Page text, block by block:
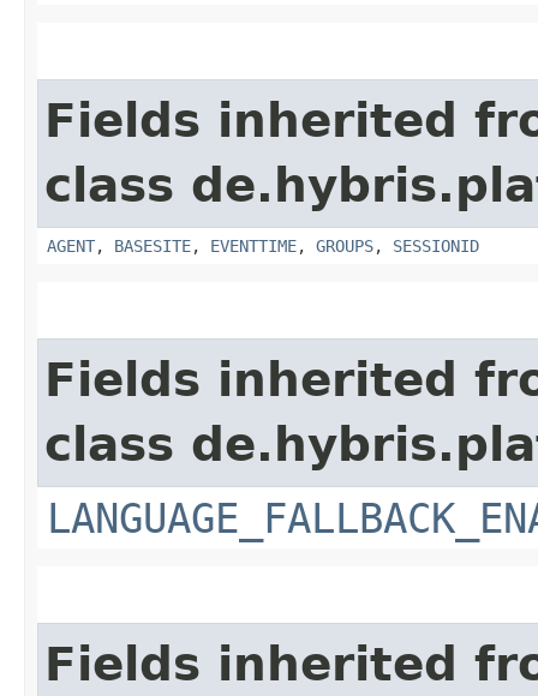
Fields inherited
class
AGENT, BASESITE, EVENTTIME, GROUPS, SESSIONID
Fields inherited
class
Fields inherited